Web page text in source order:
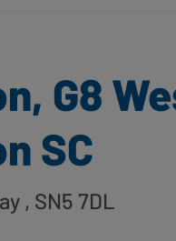
G8
SC
, SN5 7DL